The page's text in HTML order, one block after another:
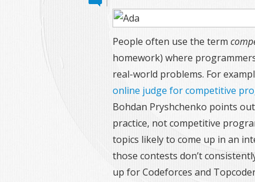
People often use the term
homework) where
real-world problems. For
online judge for competitive
Bohdan Pryshchenko points
practice, not competitive
topics likely to come up in an
those contests don’t
up for Codeforces and